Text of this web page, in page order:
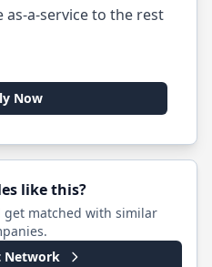
as-a-service to the rest
Now
like this?
get matched with similar
Network